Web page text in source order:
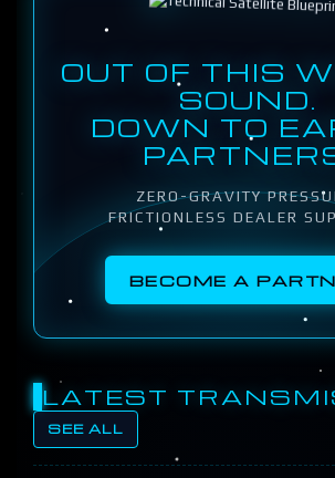
OUT OF THIS
SOUND.
DOWN TO
ZERO-GRAVITY
FRICTIONLESS DEALER
BECOME A
LATEST
SEE ALL